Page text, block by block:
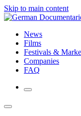
Skip to main content
News
Films
Festivals &
Companies
FAQ